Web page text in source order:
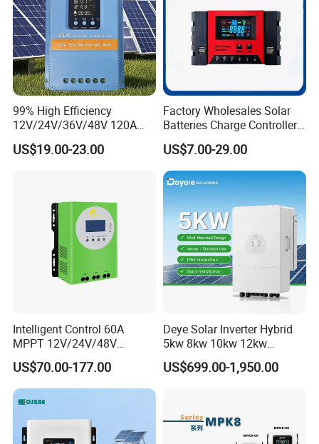
99% High Efficiency
12V/24V/36V/48V 120A
MPPT Solar Charge
Controller
US$19.00-23.00
Factory Wholesales Solar
Batteries Charge Controller
12V/24V Auto 10A 20A 30A
PWM Solar Charger
Controller with Good Price
US$7.00-29.00
Intelligent Control 60A
MPPT 12V/24V/48V
Adaptive MPPT Solar Power
Charger Controller
US$70.00-177.00
Deye Solar Inverter Hybrid
5kw 8kw 10kw 12kw
Three/Single Phase Hybrid
Solar Storage Inverter with
US$699.00-1,950.00